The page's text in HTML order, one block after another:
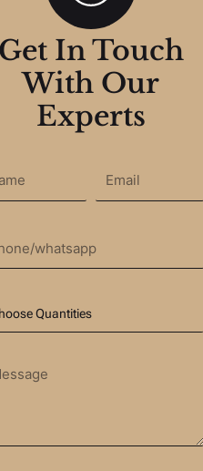
In Touch
With Our
Experts